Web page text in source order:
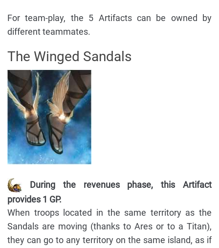
For team-play, the 5 Artifacts can be owned by
different teammates.
The Winged Sandals
During the revenues phase, this Artifact
provides 1 GP.
When troops located in the same territory as the
Sandals are moving (thanks to Ares or to a Titan),
they can go to any territory on the same island, as if